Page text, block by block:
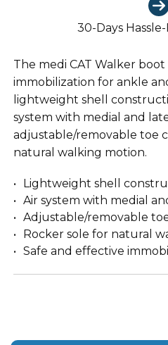
30-Days
The medi CAT Walker
immobilization for ankle
lightweight shell
system with medial and
adjustable/removable toe
natural walking motion.
Lightweight shell
Air system with medial
Adjustable/removable
Rocker sole for natural
Safe and effective